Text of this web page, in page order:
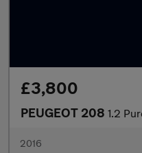
£3,800
PEUGEOT 208 1.2
2016